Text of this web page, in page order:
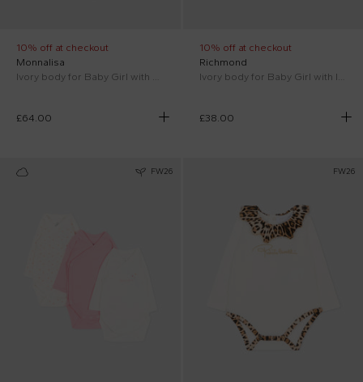
10% off at checkout
Monnalisa
Ivory body for Baby Girl with flowers
£64.00
10% off at checkout
Richmond
Ivory body for Baby Girl with logo
£38.00
FW26 FW26